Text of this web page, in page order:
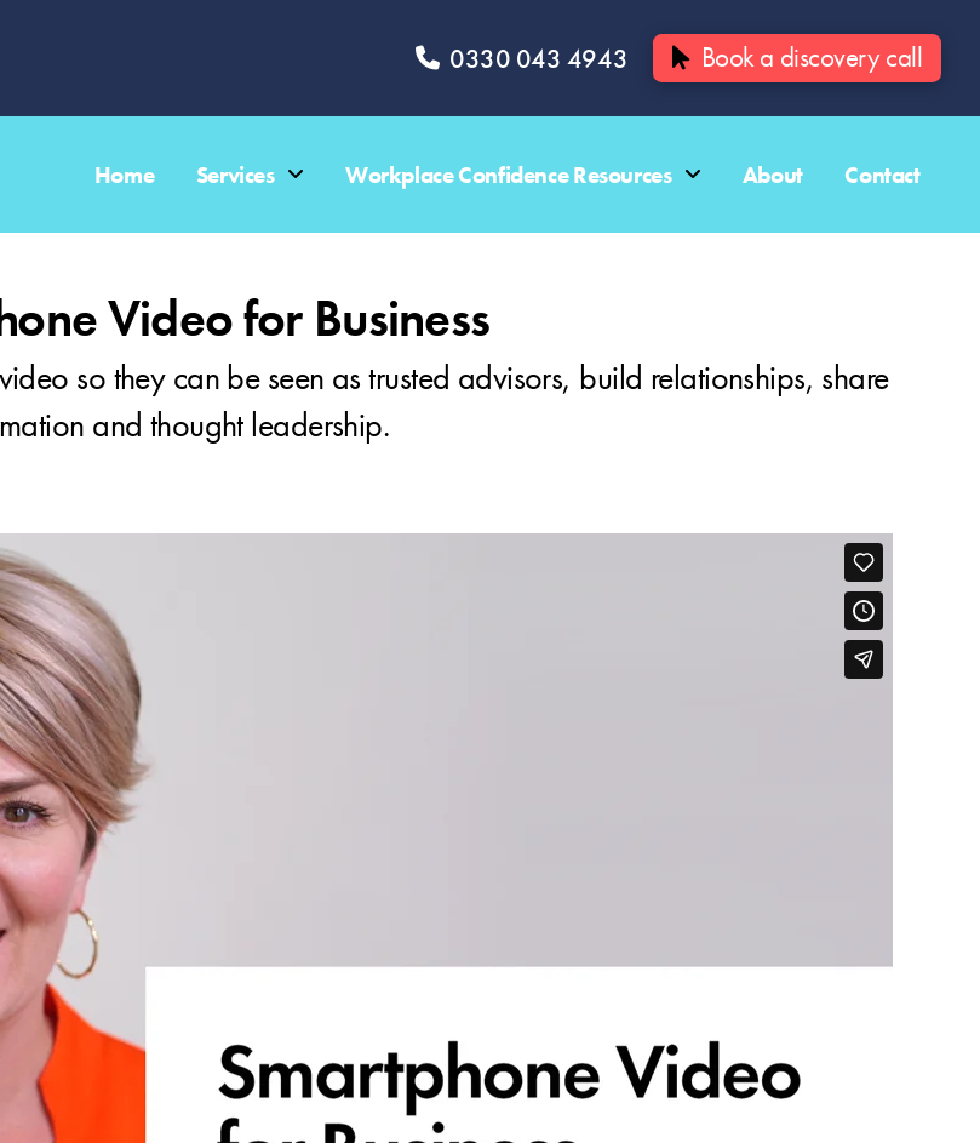
0330 043 4943 Book a discovery call
Home Services Workplace Confidence Resources About Contact
Video for Business
so they can be seen as trusted advisors, build relationships, share
and thought leadership.